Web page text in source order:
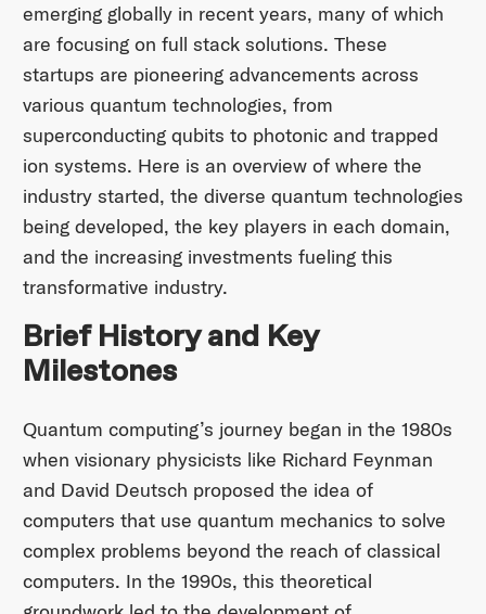
emerging globally in recent years, many of which
are focusing on full stack solutions. These
startups are pioneering advancements across
various quantum technologies, from
superconducting qubits to photonic and trapped
ion systems. Here is an overview of where the
industry started, the diverse quantum technologies
being developed, the key players in each domain,
and the increasing investments fueling this
transformative industry.
Brief History and Key
Milestones
Quantum computing’s journey began in the 1980s
when visionary physicists like Richard Feynman
and David Deutsch proposed the idea of
computers that use quantum mechanics to solve
complex problems beyond the reach of classical
computers. In the 1990s, this theoretical